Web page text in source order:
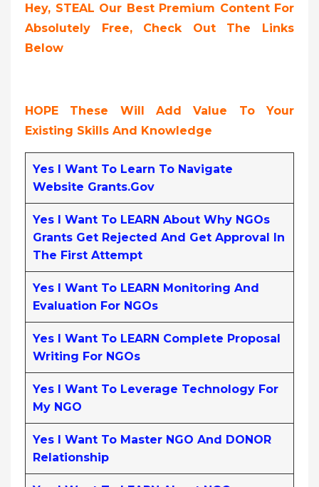
Hey, STEAL Our Best Premium Content For
Absolutely Free, Check Out The Links
Below
HOPE These Will Add Value To Your
Existing Skills And Knowledge
Yes I Want To Learn To Navigate
Website Grants.gov
Yes I Want To LEARN About Why NGOs
Grants Get Rejected And Get Approval In
The First Attempt
Yes I Want To LEARN Monitoring And
Evaluation For NGOs
Yes I Want To LEARN Complete Proposal
Writing For NGOs
Yes I Want To Leverage Technology For
My NGO
Yes I Want To Master NGO And DONOR
Relationship